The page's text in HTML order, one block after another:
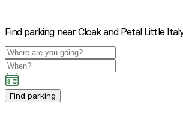
Find parking near Cloak and Petal Little
Find parking